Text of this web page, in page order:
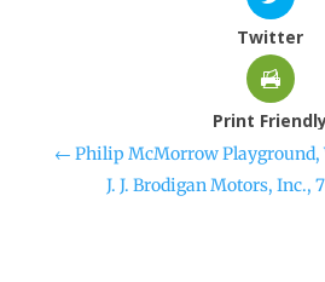
Twitter
Print
← Philip McMorrow Playground,
J. J. Brodigan Motors, Inc.,